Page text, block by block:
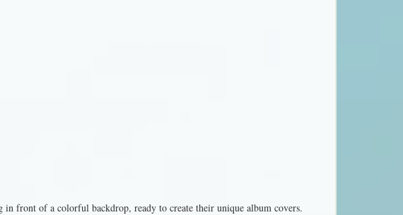
in front of a colorful backdrop, ready to create their unique album covers.